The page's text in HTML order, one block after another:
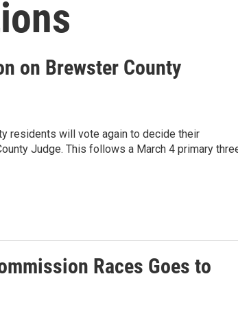
on Brewster County
residents will vote again to decide their
Judge. This follows a March 4 primary
Races Goes to